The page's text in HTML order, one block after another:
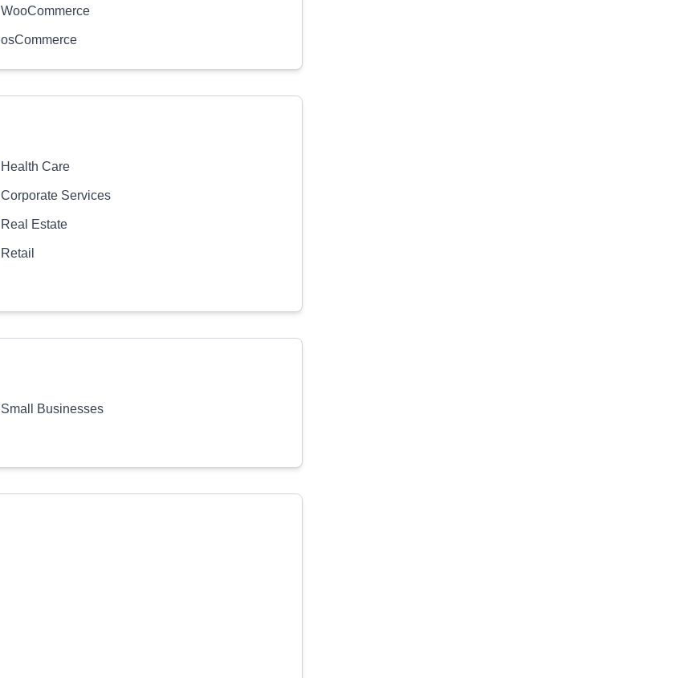
WooCommerce
osCommerce
Health Care
Corporate Services
Real Estate
Retail
Small Businesses